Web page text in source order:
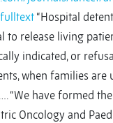
fulltext “Hospital
to release living
indicated, or
when families are
“We have formed
Oncology and